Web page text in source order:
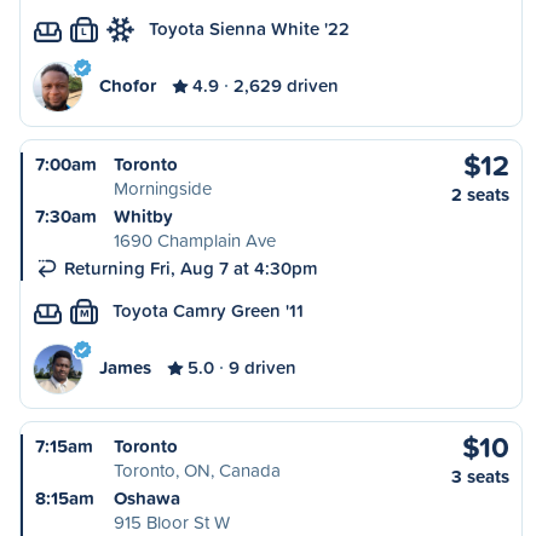
L Toyota Sienna White '22
Chofor 4.9 2,629 driven
7:00am
Toronto
Morningside
7:30am
Whitby
1690 Champlain Ave
Returning Fri, Aug 7 at 4:30pm
$12
2 seats
M Toyota Camry Green '11
James 5.0 9 driven
7:15am
Toronto
Toronto, ON, Canada
8:15am
Oshawa
915 Bloor St W
$10
3 seats